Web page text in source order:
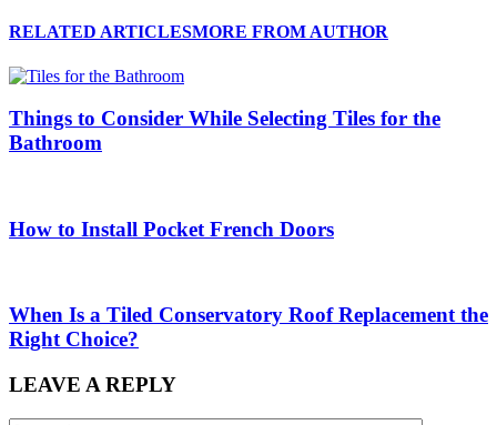
RELATED ARTICLESMORE FROM AUTHOR
Things to Consider While Selecting Tiles for the
Bathroom
How to Install Pocket French Doors
When Is a Tiled Conservatory Roof Replacement the
Right Choice?
LEAVE A REPLY